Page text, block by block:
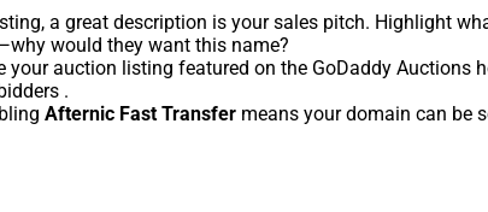
a great description is your sales pitch. Highlight
would they want this name?
your auction listing featured on the GoDaddy Auctions
.
Afternic Fast Transfer means your domain can be